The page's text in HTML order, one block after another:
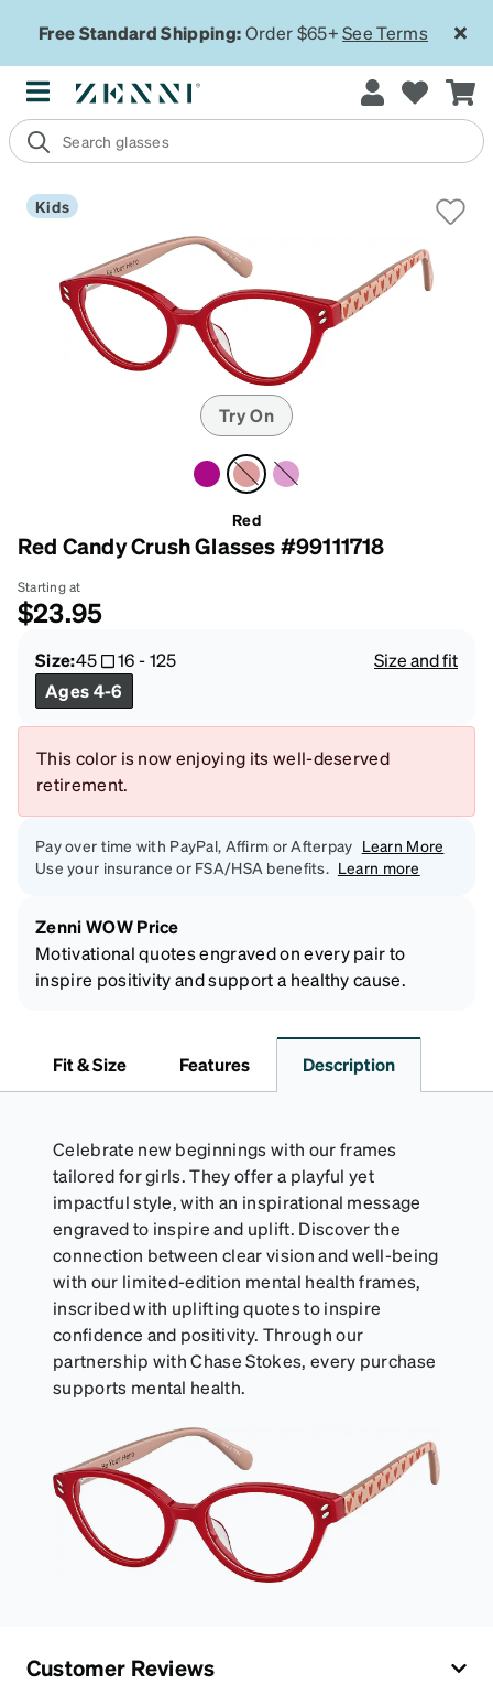
Free Standard Shipping:Order $65+See Terms
Kids
Try On
Red
Red Candy Crush Glasses #99111718
Starting at
$23.95
Size:45 16-125
Size and fit
Ages 4-6
This color is now enjoying its well-deserved
retirement.
Pay over time with PayPal, Affirm or Afterpay Learn More
Use your insurance or FSA/HSA benefits. Learn more
Zenni WOW Price
Motivational quotes engraved on every pair to
inspire positivity and support a healthy cause.
Fit & Size Features Description
Celebrate new beginnings with our frames
tailored for girls. They offer a playful yet
impactful style, with an inspirational message
engraved to inspire and uplift. Discover the
connection between clear vision and well-being
with our limited-edition mental health frames,
inscribed with uplifting quotes to inspire
confidence and positivity. Through our
partnership with Chase Stokes, every purchase
supports mental health.
Customer Reviews